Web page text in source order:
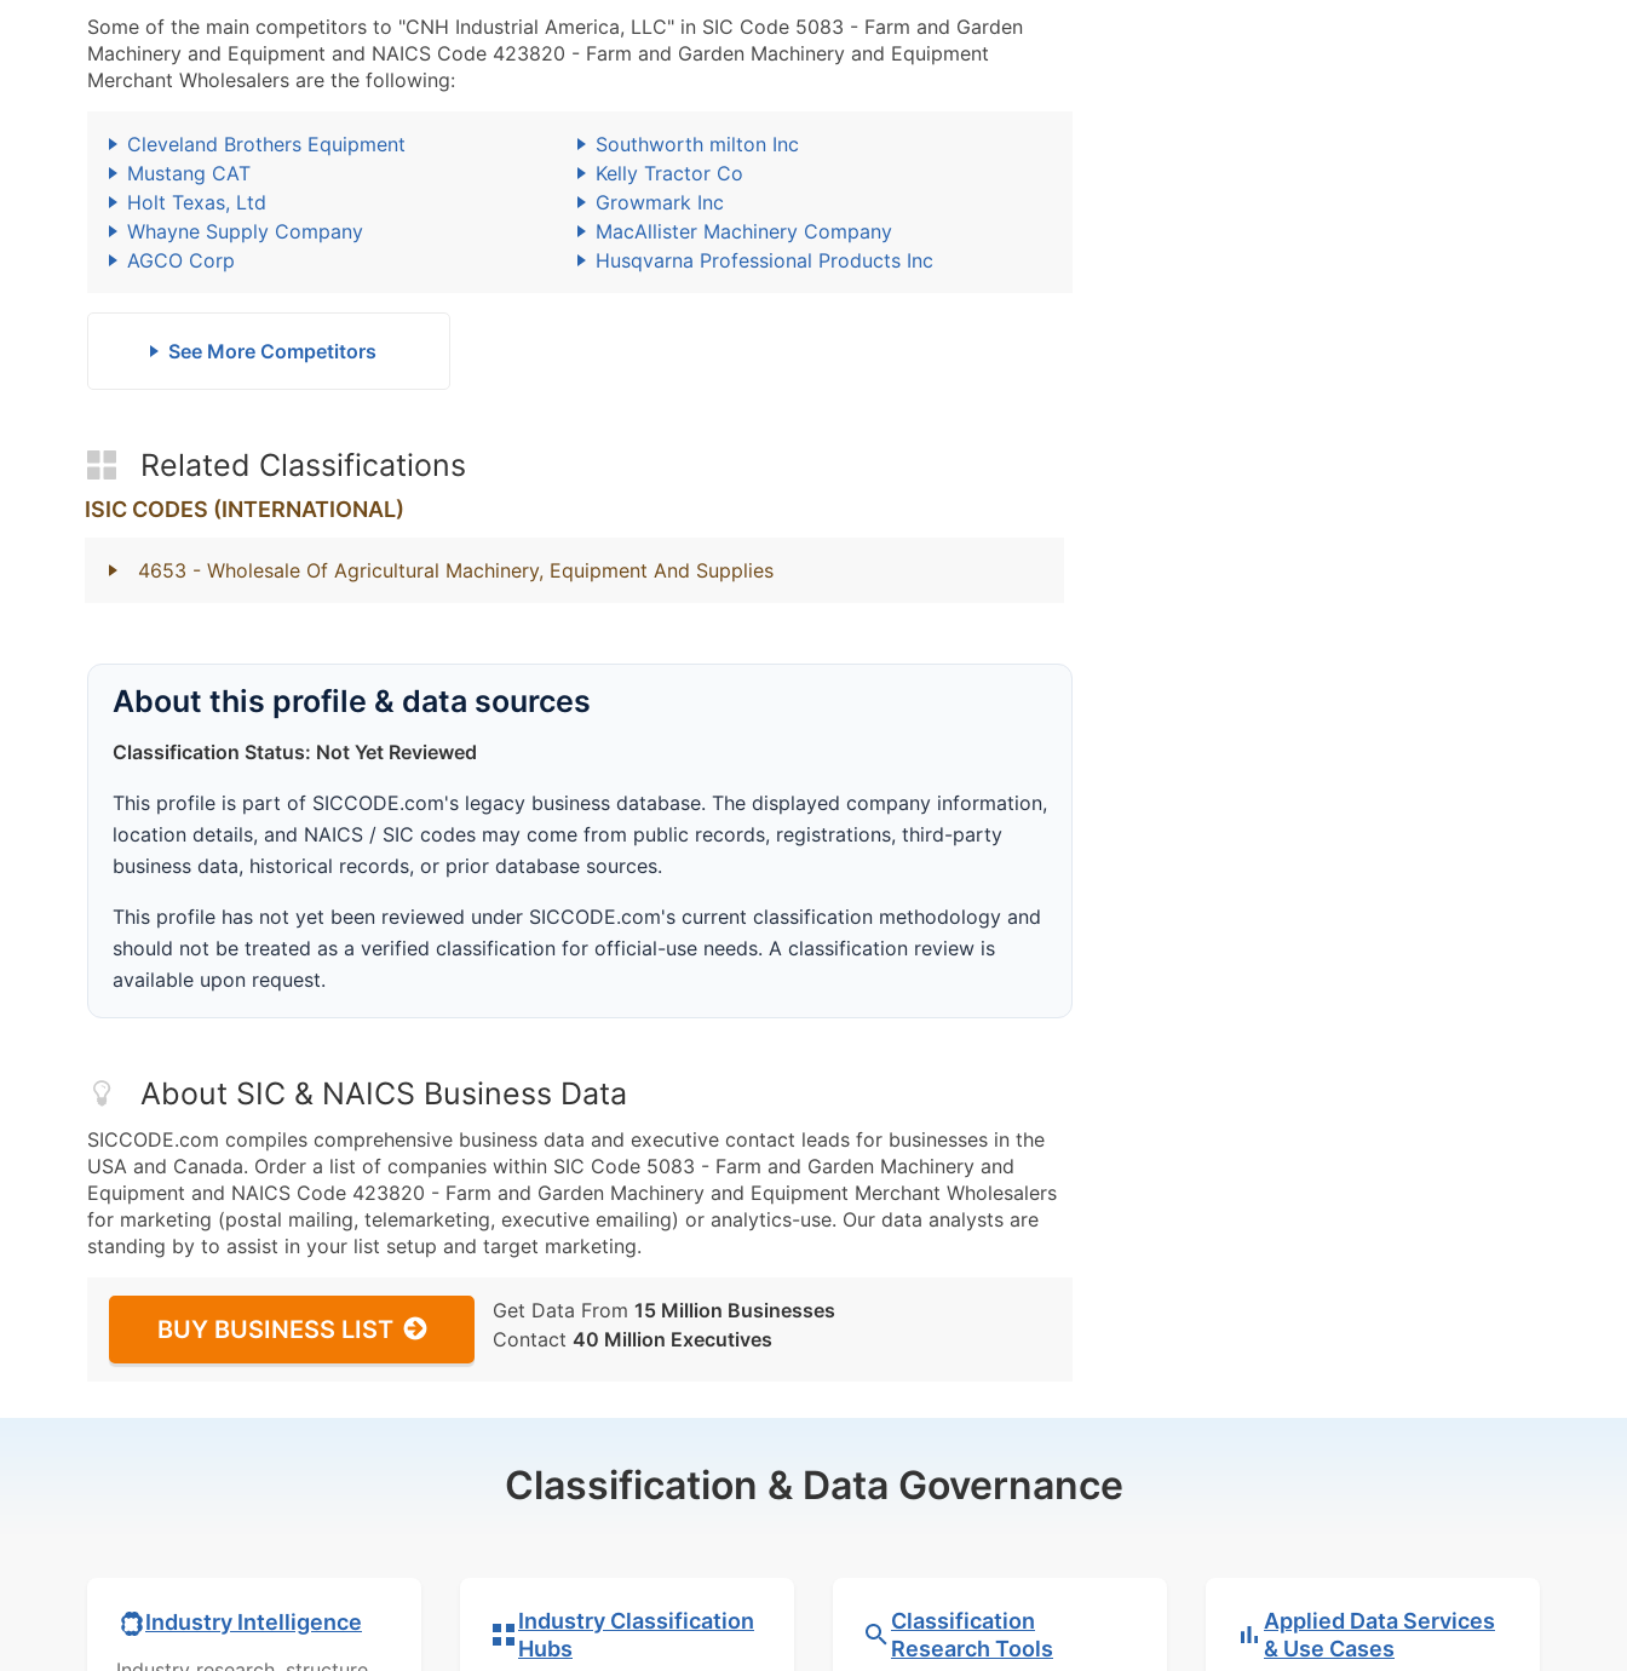
Some of the main competitors to "CNH Industrial America, LLC" in SIC Code 5083 - Farm and Garden
Machinery and Equipment and NAICS Code 423820 - Farm and Garden Machinery and Equipment
Merchant Wholesalers are the following:
Cleveland Brothers Equipment
Southworth milton Inc
Mustang CAT
Kelly Tractor Co
Holt Texas, Ltd
Growmark Inc
Whayne Supply Company
MacAllister Machinery Company
AGCO Corp
Husqvarna Professional Products Inc
See More Competitors
Related Classifications
ISIC CODES (INTERNATIONAL)
4653 - Wholesale Of Agricultural Machinery, Equipment And Supplies
About this profile & data sources
Classification Status: Not Yet Reviewed
This profile is part of SICCODE.com's legacy business database. The displayed company information,
location details, and NAICS / SIC codes may come from public records, registrations, third-party
business data, historical records, or prior database sources.
This profile has not yet been reviewed under SICCODE.com's current classification methodology and
should not be treated as a verified classification for official-use needs. A classification review is
available upon request.
About SIC & NAICS Business Data
SICCODE.com compiles comprehensive business data and executive contact leads for businesses in the
USA and Canada. Order a list of companies within SIC Code 5083 - Farm and Garden Machinery and
Equipment and NAICS Code 423820 - Farm and Garden Machinery and Equipment Merchant Wholesalers
for marketing (postal mailing, telemarketing, executive emailing) or analytics-use. Our data analysts are
standing by to assist in your list setup and target marketing.
BUY BUSINESS LIST
Get Data From 15 Million Businesses
Contact 40 Million Executives
Classification & Data Governance
Industry Intelligence
Industry Classification
Hubs
Classification
Research Tools
Applied Data Services
& Use Cases